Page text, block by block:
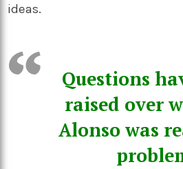
ideas.
Questions
raised over
Alonso was